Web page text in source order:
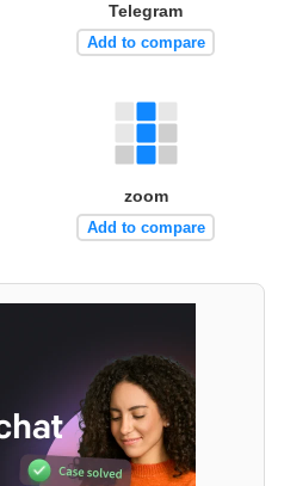
Telegram
Add to compare
zoom
Add to compare